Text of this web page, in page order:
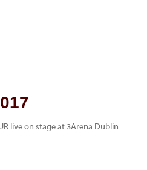
live on stage at 3Arena Dublin